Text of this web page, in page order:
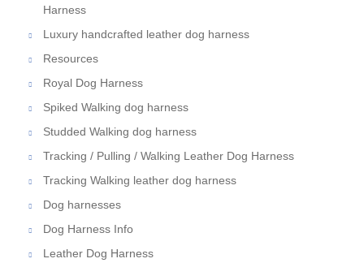
Harness
Luxury handcrafted leather dog harness
Resources
Royal Dog Harness
Spiked Walking dog harness
Studded Walking dog harness
Tracking / Pulling / Walking Leather Dog Harness
Tracking Walking leather dog harness
Dog harnesses
Dog Harness Info
Leather Dog Harness